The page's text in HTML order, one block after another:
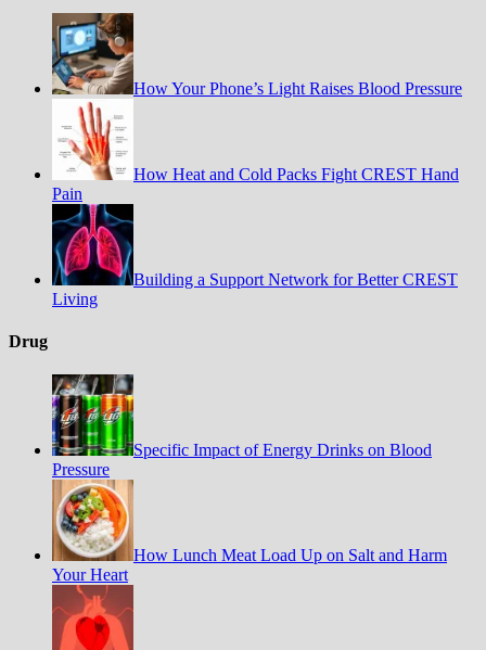
How Your Phone’s Light Raises Blood Pressure
How Heat and Cold Packs Fight CREST Hand
Pain
Building a Support Network for Better CREST
Living
Drug
Specific Impact of Energy Drinks on Blood
Pressure
How Lunch Meat Load Up on Salt and Harm
Your Heart